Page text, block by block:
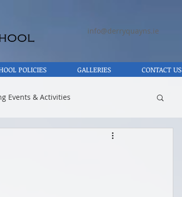
info@derryquayns.ie
POLICIES GALLERIES CONTACT US
Events & Activities